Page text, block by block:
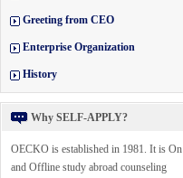
Greeting from CEO
Enterprise Organization
History
Why SELF-APPLY?
OECKO is established in 1981. It is On
and Offline study abroad counseling